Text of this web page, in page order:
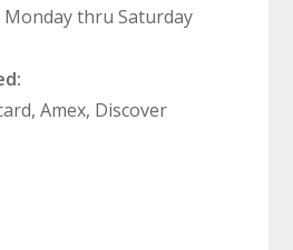
Monday thru Saturday
Amex, Discover